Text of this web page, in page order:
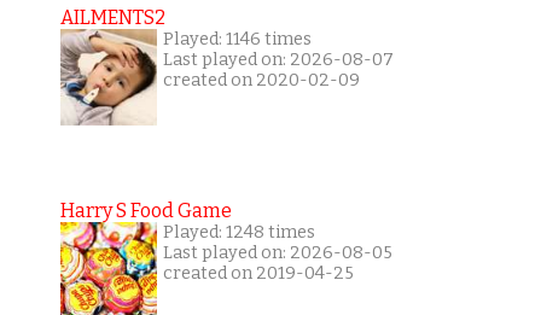
AILMENTS2
Played: 1146 times
Last played on: 2026-08-07
created on 2020-02-09
Harry S Food Game
Played: 1248 times
Last played on: 2026-08-05
created on 2019-04-25